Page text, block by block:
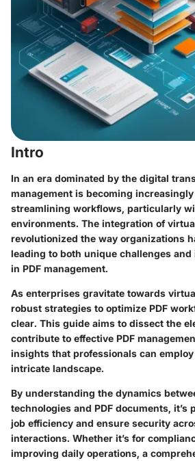
Intro
In an era dominated by the digital
management is becoming
streamlining workflows, particularly
environments. The integration of
revolutionized the way organizations
leading to both unique challenges
in PDF management.
As enterprises gravitate towards
robust strategies to optimize PDF
clear. This guide aims to dissect the
contribute to effective PDF
insights that professionals can
intricate landscape.
By understanding the dynamics
technologies and PDF documents, it’s
job efficiency and ensure security
interactions. Whether it’s for
improving daily operations, a